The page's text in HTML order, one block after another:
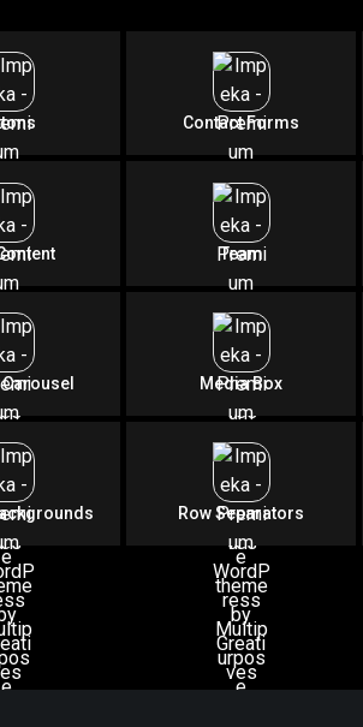
Contact Forms
Team
Media Box
Row Separators
Piece of
Greatives